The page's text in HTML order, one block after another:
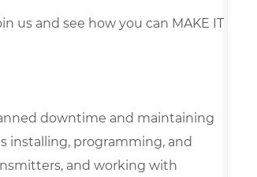
us and see how you can MAKE IT
downtime and maintaining
installing, programming, and
and working with